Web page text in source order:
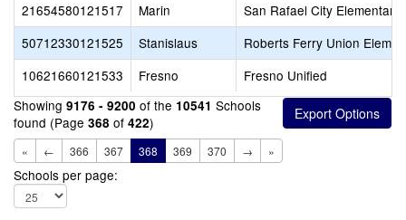
21654580121517
Marin
San Rafael City Elementary
50712330121525
Stanislaus
Roberts Ferry Union
10621660121533
Fresno
Fresno Unified
Showing 9176 - 9200 of the 10541 Schools
found (Page 368 of 422)
« ← 366 367 368 369 370 → »
Schools per page: